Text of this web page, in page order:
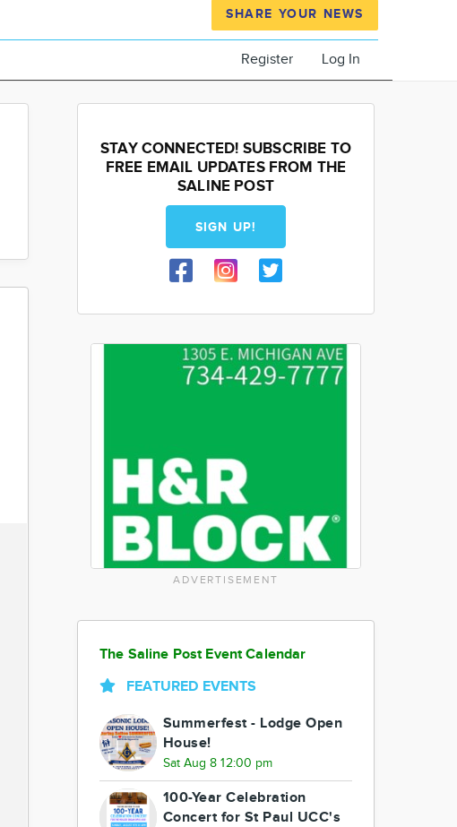
SHARE YOUR NEWS
Register Log In
STAY CONNECTED! SUBSCRIBE TO
FREE EMAIL UPDATES FROM THE
SALINE POST
SIGN UP!
ADVERTISEMENT
The Saline Post Event Calendar
FEATURED EVENTS
Summerfest - Lodge Open
House!
Sat Aug 8 12:00 pm
100-Year Celebration
Concert for St Paul UCC's